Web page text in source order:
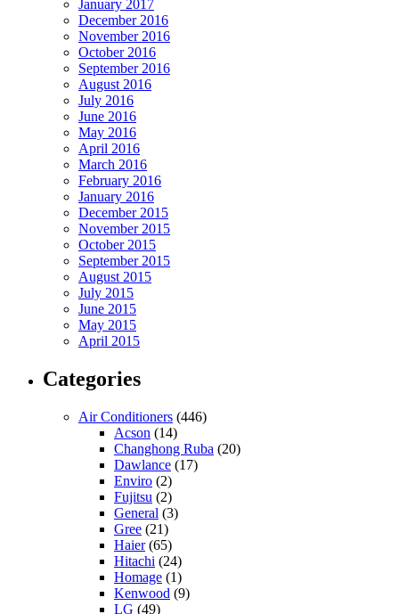
January 2017
December 2016
November 2016
October 2016
September 2016
August 2016
July 2016
June 2016
May 2016
April 2016
March 2016
February 2016
January 2016
December 2015
November 2015
October 2015
September 2015
August 2015
July 2015
June 2015
May 2015
April 2015
Categories
Air Conditioners (446)
Acson (14)
Changhong Ruba (20)
Dawlance (17)
Enviro (2)
Fujitsu (2)
General (3)
Gree (21)
Haier(65)
Hitachi (24)
Homage (1)
Kenwood (9)
LG (49)